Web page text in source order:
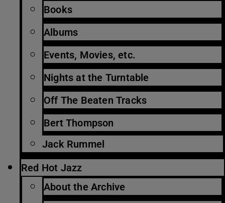
Books
Albums
Events, Movies, etc.
Nights at the Turntable
Off The Beaten Tracks
Bert Thompson
Jack Rummel
Red Hot Jazz
About the Archive